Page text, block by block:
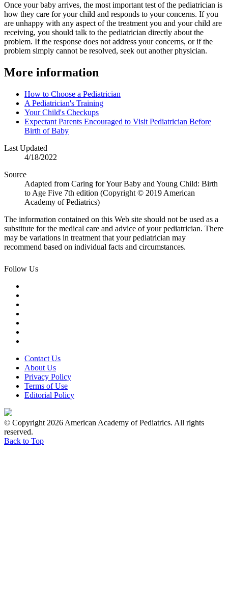
Once your baby arrives, the most important test of the pediatrician is
how they care for your child and responds to your concerns. If you
are unhappy with any aspect of the treatment you and your child are
receiving, you should talk to the pediatrician directly about the
problem. If the response does not address your concerns, or if the
problem simply cannot be resolved, seek out another physician.
More information
How to Choose a Pediatrician
A Pediatrician's Training
Your Child's Checkups​
Expectant Parents Encouraged to Visit Pediatrician Before
Birth of Baby
Last Updated
4/18/2022
Source
Adapted from Caring for Your Baby and Young Child: Birth
to Age Five 7th edition (Copyright © 2019 American
Academy of Pediatrics)
The information contained on this Web site should not be used as a
substitute for the medical care and advice of your pediatrician. There
may be variations in treatment that your pediatrician may
recommend based on individual facts and circumstances.
Follow Us
Contact Us
About Us
Privacy Policy
Terms of Use
Editorial Policy
© Copyright 2026 American Academy of Pediatrics. All rights
reserved.
Back to Top